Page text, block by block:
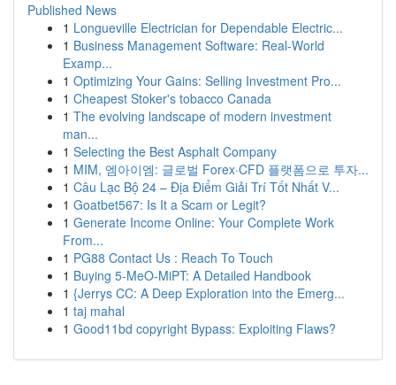
Published News
1 Longueville Electrician for Dependable Electric...
1 Business Management Software: Real-World
Examp...
1 Optimizing Your Gains: Selling Investment Pro...
1 Cheapest Stoker's tobacco Canada
1 The evolving landscape of modern investment
man...
1 Selecting the Best Asphalt Company
1 MIM, 엠아이엠: 글로벌 Forex·CFD 플랫폼으로 투자...
1 Câu Lạc Bộ 24 – Địa Điểm Giải Trí Tốt Nhất V...
1 Goatbet567: Is It a Scam or Legit?
1 Generate Income Online: Your Complete Work
From...
1 PG88 Contact Us : Reach To Touch
1 Buying 5-MeO-MiPT: A Detailed Handbook
1 {Jerrys CC: A Deep Exploration into the Emerg...
1 taj mahal
1 Good11bd copyright Bypass: Exploiting Flaws?